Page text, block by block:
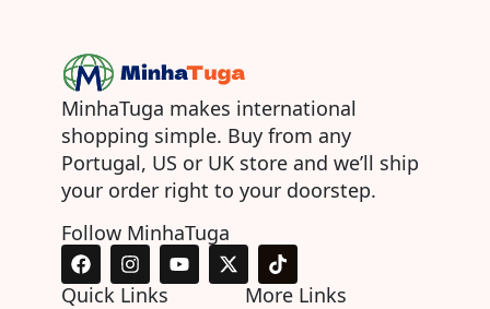
MinhaTuga makes international
shopping simple. Buy from any
Portugal, US or UK store and we’ll ship
your order right to your doorstep.
Follow MinhaTuga
F
a
c
I
n
s
Y
o
u
X
-
t
T
i
k
Quick Links More Links